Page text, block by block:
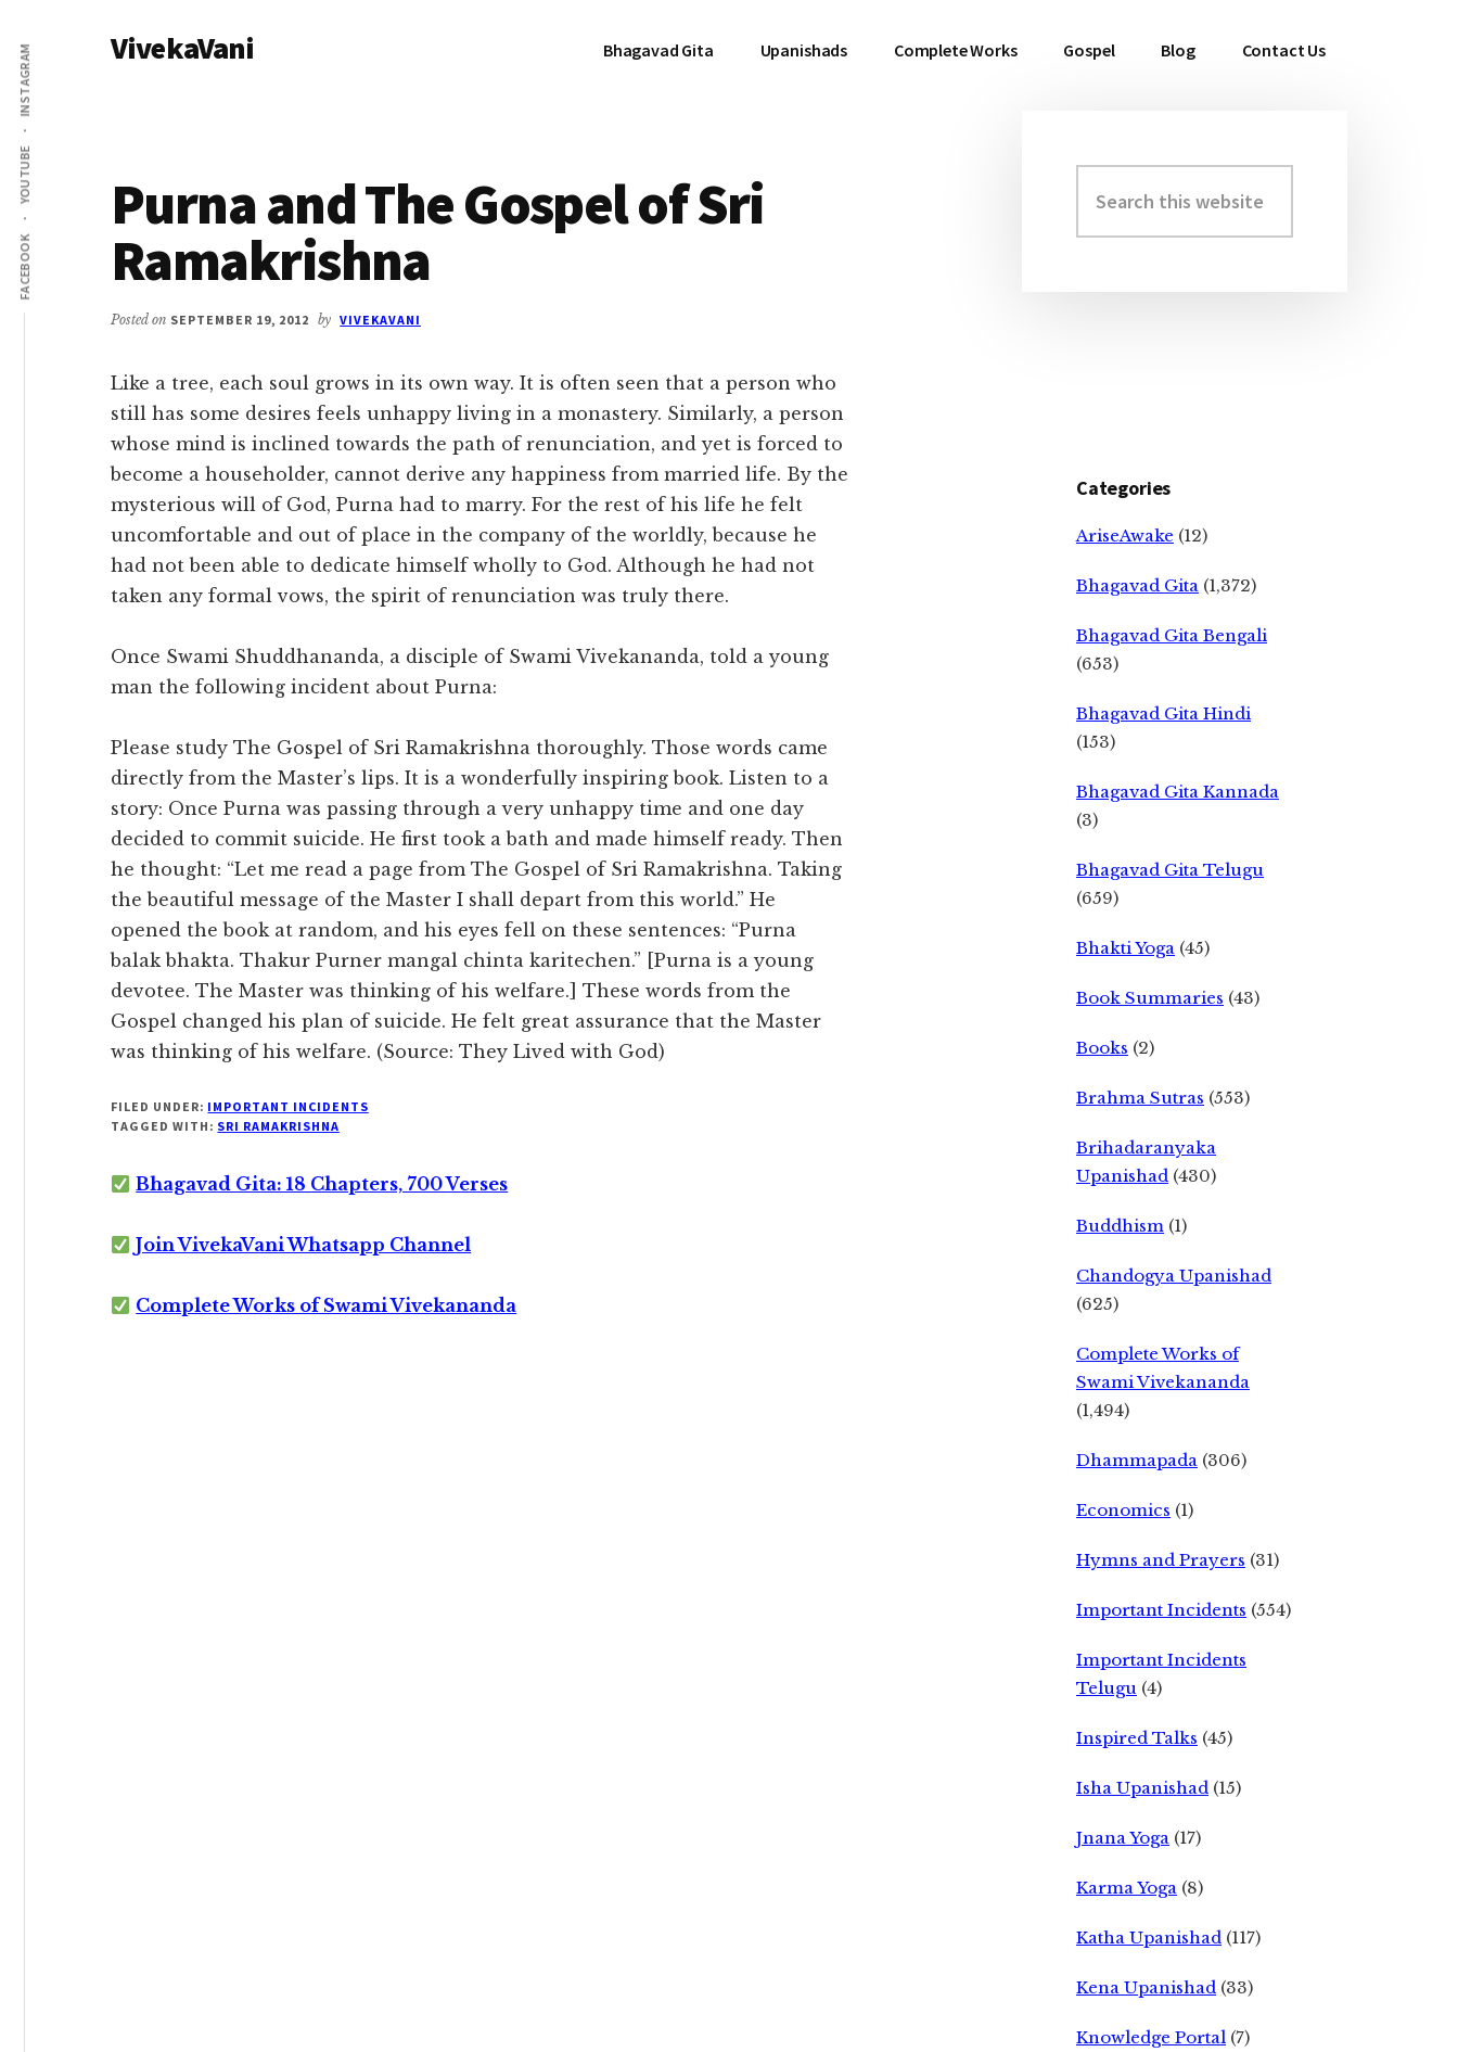
main
content
primary
sidebar
Additional
menu
FACEBOOK
YOUTUBE
INSTAGRAM VivekaVani Bhagavad Gita Upanishads Complete Works Gospel Blog Contact Us
Purna and The Gospel of Sri
Ramakrishna
Posted on SEPTEMBER 19, 2012 by VIVEKAVANI
Like a tree, each soul grows in its own way. It is often seen that a person who
still has some desires feels unhappy living in a monastery. Similarly, a person
whose mind is inclined towards the path of renunciation, and yet is forced to
become a householder, cannot derive any happiness from married life. By the
mysterious will of God, Purna had to marry. For the rest of his life he felt
uncomfortable and out of place in the company of the worldly, because he
had not been able to dedicate himself wholly to God. Although he had not
taken any formal vows, the spirit of renunciation was truly there.
Once Swami Shuddhananda, a disciple of Swami Vivekananda, told a young
man the following incident about Purna:
Please study The Gospel of Sri Ramakrishna thoroughly. Those words came
directly from the Master’s lips. It is a wonderfully inspiring book. Listen to a
story: Once Purna was passing through a very unhappy time and one day
decided to commit suicide. He first took a bath and made himself ready. Then
he thought: “Let me read a page from The Gospel of Sri Ramakrishna. Taking
the beautiful message of the Master I shall depart from this world.” He
opened the book at random, and his eyes fell on these sentences: “Purna
balak bhakta. Thakur Purner mangal chinta karitechen.” [Purna is a young
devotee. The Master was thinking of his welfare.] These words from the
Gospel changed his plan of suicide. He felt great assurance that the Master
was thinking of his welfare. (Source: They Lived with God)
FILED UNDER: IMPORTANT INCIDENTS
TAGGED WITH: SRI RAMAKRISHNA
Bhagavad Gita: 18 Chapters, 700 Verses
Join VivekaVani Whatsapp Channel
Complete Works of Swami Vivekananda
Primary
Sidebar
this
website
Categories
AriseAwake (12)
Bhagavad Gita (1,372)
Bhagavad Gita Bengali
(653)
Bhagavad Gita Hindi
(153)
Bhagavad Gita Kannada
(3)
Bhagavad Gita Telugu
(659)
Bhakti Yoga (45)
Book Summaries (43)
Books (2)
Brahma Sutras (553)
Brihadaranyaka
Upanishad (430)
Buddhism (1)
Chandogya Upanishad
(625)
Complete Works of
Swami Vivekananda
(1,494)
Dhammapada (306)
Economics (1)
Hymns and Prayers (31)
Important Incidents (554)
Important Incidents
Telugu (4)
Inspired Talks (45)
Isha Upanishad (15)
Jnana Yoga (17)
Karma Yoga (8)
Katha Upanishad (117)
Kena Upanishad (33)
Knowledge Portal (7)